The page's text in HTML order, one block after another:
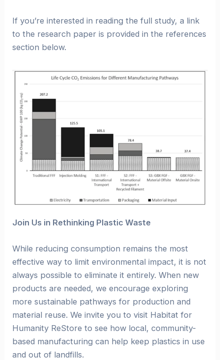
If you’re interested in reading the full study, a link
to the research paper is provided in the references
section below.
Join Us in Rethinking Plastic Waste
While reducing consumption remains the most
effective way to limit environmental impact, it is not
always possible to eliminate it entirely. When new
products are needed, we encourage exploring
more sustainable pathways for production and
material reuse. We invite you to visit Habitat for
Humanity ReStore to see how local, community-
based manufacturing can help keep plastics in use
and out of landfills.